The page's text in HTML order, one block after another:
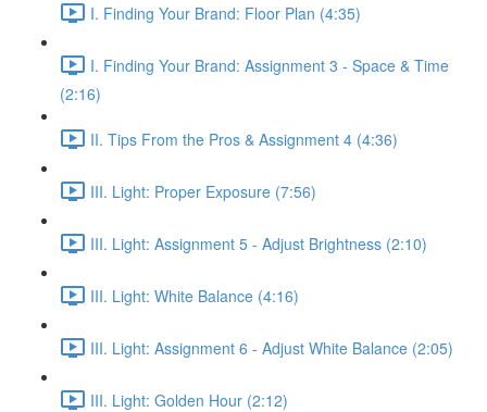
I. Finding Your Brand: Floor Plan (4:35)
I. Finding Your Brand: Assignment 3 - Space & Time
(2:16)
II. Tips From the Pros & Assignment 4 (4:36)
III. Light: Proper Exposure (7:56)
III. Light: Assignment 5 - Adjust Brightness (2:10)
III. Light: White Balance (4:16)
III. Light: Assignment 6 - Adjust White Balance (2:05)
III. Light: Golden Hour (2:12)